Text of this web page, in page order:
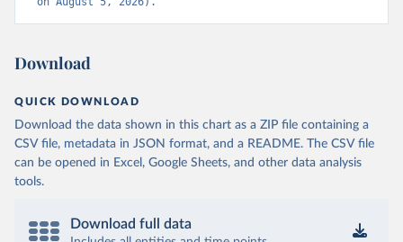
Download
QUICK DOWNLOAD
Download the data shown in this chart as a ZIP file containing a
CSV file, metadata in JSON format, and a README. The CSV file
can be opened in Excel, Google Sheets, and other data analysis
tools.
Download full data